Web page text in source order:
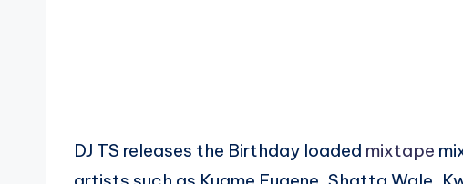
DJ TS releases the Birthday loaded mixtape